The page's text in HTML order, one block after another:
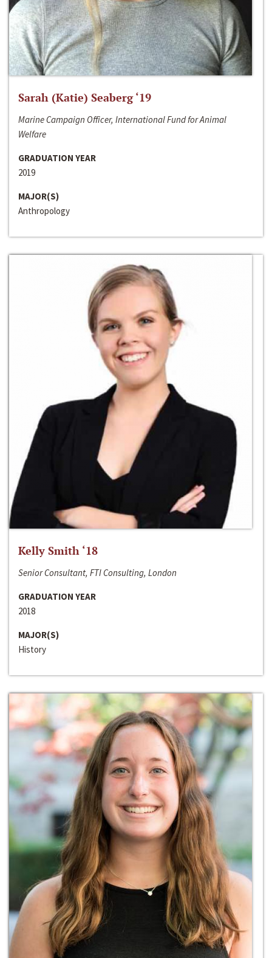
Sarah (Katie) Seaberg ‘19
Marine Campaign Officer, International Fund for Animal
Welfare
GRADUATION YEAR
2019
MAJOR(S)
Anthropology
Kelly Smith ‘18
Senior Consultant, FTI Consulting, London
GRADUATION YEAR
2018
MAJOR(S)
History